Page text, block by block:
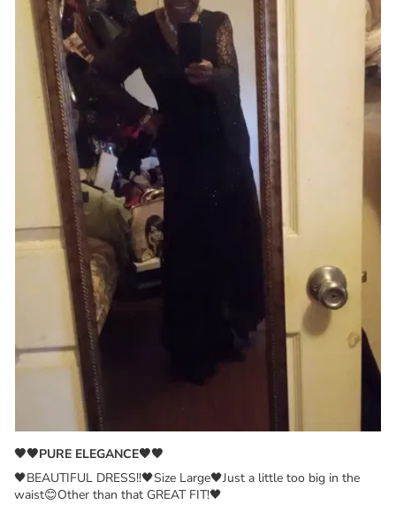
🖤🖤PURE ELEGANCE🖤🖤
🖤BEAUTIFUL DRESS!!🖤Size Large🖤Just a little too big in the
waist😊Other than that GREAT FIT!🖤